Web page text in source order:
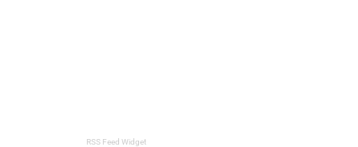
RSS Feed Widget